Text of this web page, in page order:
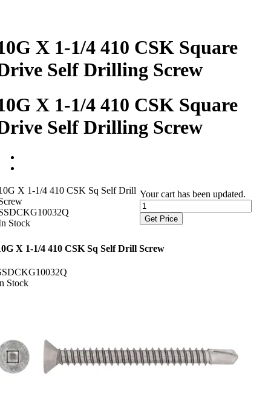
X 1-1/4 410 CSK Square
Self Drilling Screw
X 1-1/4 410 CSK Square
Self Drilling Screw
X 1-1/4 410 CSK Sq Self Drill
Stock
Your cart has been updated.
Get Price
X 1-1/4 410 CSK Sq Self Drill Screw
Stock